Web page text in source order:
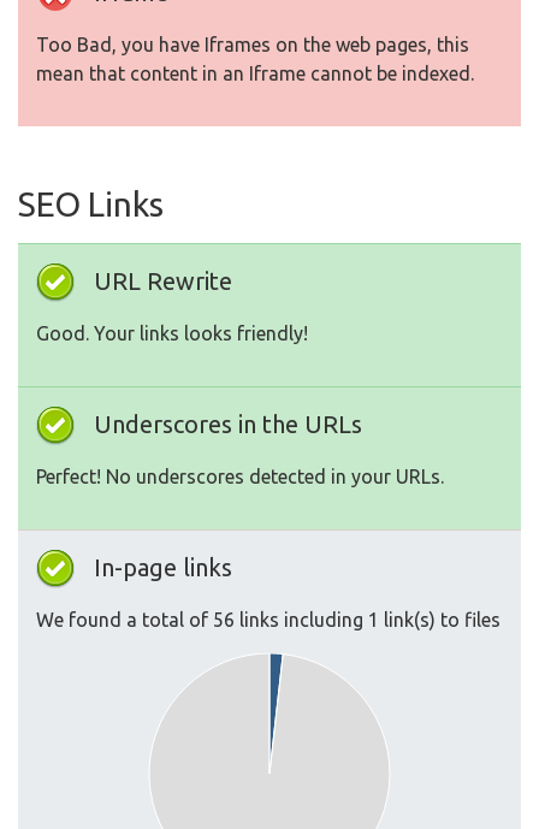
Too Bad, you have Iframes on the web pages, this
mean that content in an Iframe cannot be indexed.
SEO Links
URL Rewrite
Good. Your links looks friendly!
Underscores in the URLs
Perfect! No underscores detected in your URLs.
In-page links
We found a total of 56 links including 1 link(s) to files